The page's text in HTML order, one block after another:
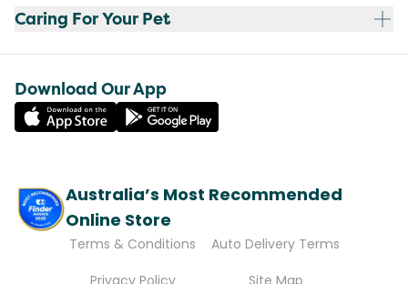
Caring For Your Pet
Download Our App
Australia’s Most Recommended
Online Store
Terms & Conditions
Auto Delivery Terms
Privacy Policy
Site Map